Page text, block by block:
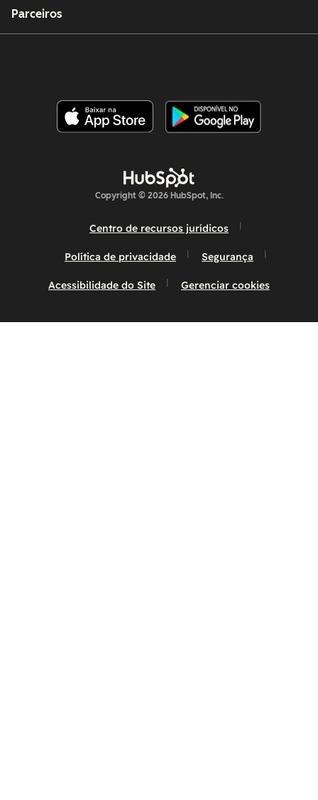
Parceiros
Copyright © 2026 HubSpot, Inc.
Centro de recursos jurídicos
Política de privacidade Segurança
Acessibilidade do Site Gerenciar cookies